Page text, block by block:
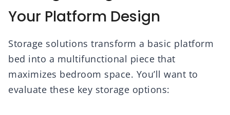
Your Platform Design
Storage solutions transform a basic platform
bed into a multifunctional piece that
maximizes bedroom space. You’ll want to
evaluate these key storage options: